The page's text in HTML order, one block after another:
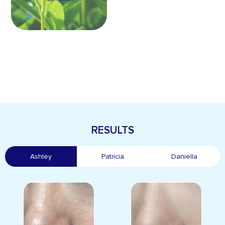
RESULTS
Ashley Patricia Daniella